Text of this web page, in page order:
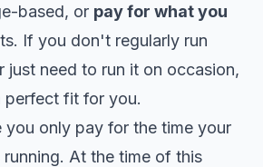
based, or pay for what you
If you don't regularly run
just need to run it on occasion,
perfect fit for you.
you only pay for the time your
At the time of this